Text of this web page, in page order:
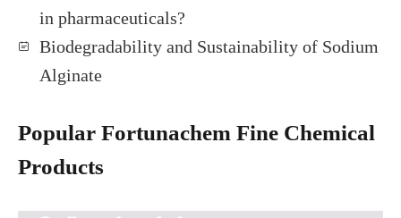
in pharmaceuticals?
Biodegradability and Sustainability of Sodium
Alginate
Popular Fortunachem Fine Chemical
Products